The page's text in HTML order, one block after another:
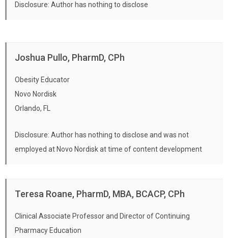
Disclosure: Author has nothing to disclose
Joshua Pullo, PharmD, CPh
Obesity Educator
Novo Nordisk
Orlando, FL
Disclosure: Author has nothing to disclose and was not
employed at Novo Nordisk at time of content development
Teresa Roane, PharmD, MBA, BCACP, CPh
Clinical Associate Professor and Director of Continuing
Pharmacy Education